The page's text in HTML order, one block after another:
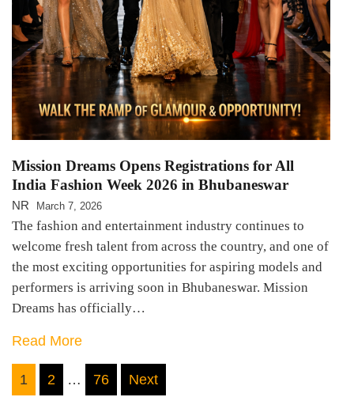
Mission Dreams Opens Registrations for All
India Fashion Week 2026 in Bhubaneswar
NR March 7, 2026
The fashion and entertainment industry continues to
welcome fresh talent from across the country, and one of
the most exciting opportunities for aspiring models and
performers is arriving soon in Bhubaneswar. Mission
Dreams has officially…
Read More
Posts
1 2 … 76 Next